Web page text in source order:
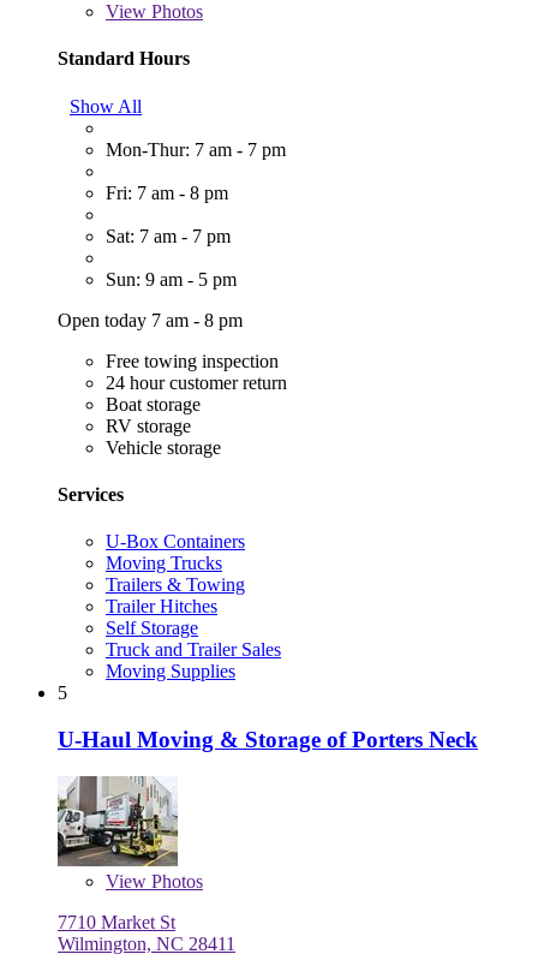
View Photos
Standard Hours
Show All
Mon-Thur: 7 am - 7 pm
Fri: 7 am - 8 pm
Sat: 7 am - 7 pm
Sun: 9 am - 5 pm
Open today 7 am - 8 pm
Free towing inspection
24 hour customer return
Boat storage
RV storage
Vehicle storage
Services
U-Box Containers
Moving Trucks
Trailers & Towing
Trailer Hitches
Self Storage
Truck and Trailer Sales
Moving Supplies
5
U-Haul Moving & Storage of Porters Neck
View Photos
7710 Market St
Wilmington, NC 28411